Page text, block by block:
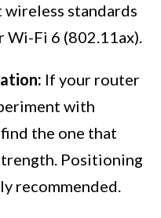
standards
Wi-Fi 6 (802.11ax).
If your router
with
the one that
Positioning
recommended.